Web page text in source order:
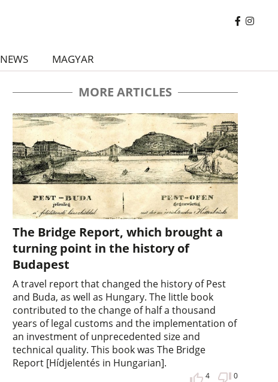
NEWS MAGYAR
MORE ARTICLES
The Bridge Report, which brought a
turning point in the history of
Budapest
A travel report that changed the history of Pest
and Buda, as well as Hungary. The little book
contributed to the change of half a thousand
years of legal customs and the implementation of
an investment of unprecedented size and
technical quality. This book was The Bridge
Report [Hídjelentés in Hungarian].
4 0